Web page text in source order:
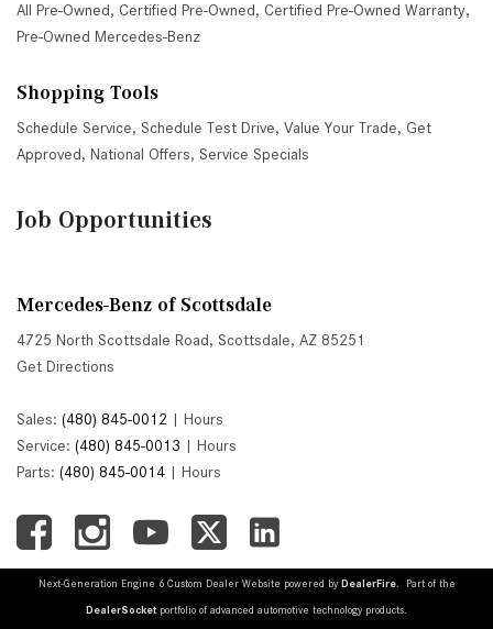
All Pre-Owned, Certified Pre-Owned, Certified Pre-Owned Warranty,
Pre-Owned Mercedes-Benz
Shopping Tools
Schedule Service, Schedule Test Drive, Value Your Trade, Get
Approved, National Offers, Service Specials
Job Opportunities
Mercedes-Benz of Scottsdale
4725 North Scottsdale Road, Scottsdale, AZ 85251
Get Directions
Sales: (480) 845-0012 | Hours
Service: (480) 845-0013 | Hours
Parts: (480) 845-0014 | Hours
Next-Generation Engine 6 Custom Dealer Website powered by DealerFire. Part of the
DealerSocket portfolio of advanced automotive technology products.